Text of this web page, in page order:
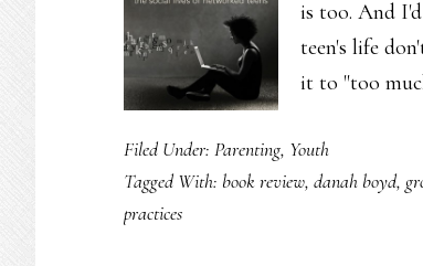
is too. And
teen's life
it to "too
Filed Under: Parenting, Youth
Tagged With: book review, danah boyd,
practices